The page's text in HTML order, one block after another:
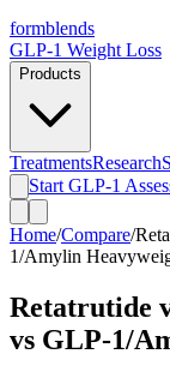
formblends
GLP-1 Weight Loss
Products
TreatmentsResearch
Start GLP-1
Home/Compare/
1/Amylin
Retatrutide
vs GLP-1/